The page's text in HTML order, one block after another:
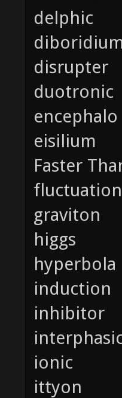
delphic
disrupter
duotronic
encephalo
eisilium
Faster
fluctuation
graviton
higgs
hyperbola
induction
inhibitor
ionic
ittyon